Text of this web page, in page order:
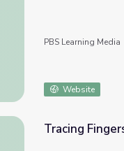
| Get Up and Go!
PBS Learning Media
Website
Tracing